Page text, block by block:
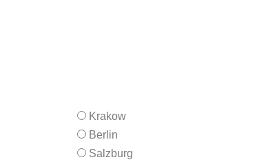
Krakow
Berlin
Salzburg